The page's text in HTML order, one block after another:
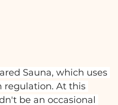
Sauna, which uses
regulation. At this
be an occasional